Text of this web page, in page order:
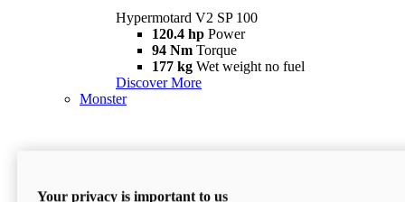
Hypermotard V2 SP 100
120.4 hp Power
94 Nm Torque
177 kg Wet weight no fuel
Discover More
Monster
Your privacy is important to us